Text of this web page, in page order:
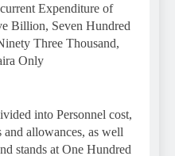
Expenditure of
Billion, Seven Hundred
Three Thousand,
Only
into Personnel cost,
allowances, as well
stands at One Hundred